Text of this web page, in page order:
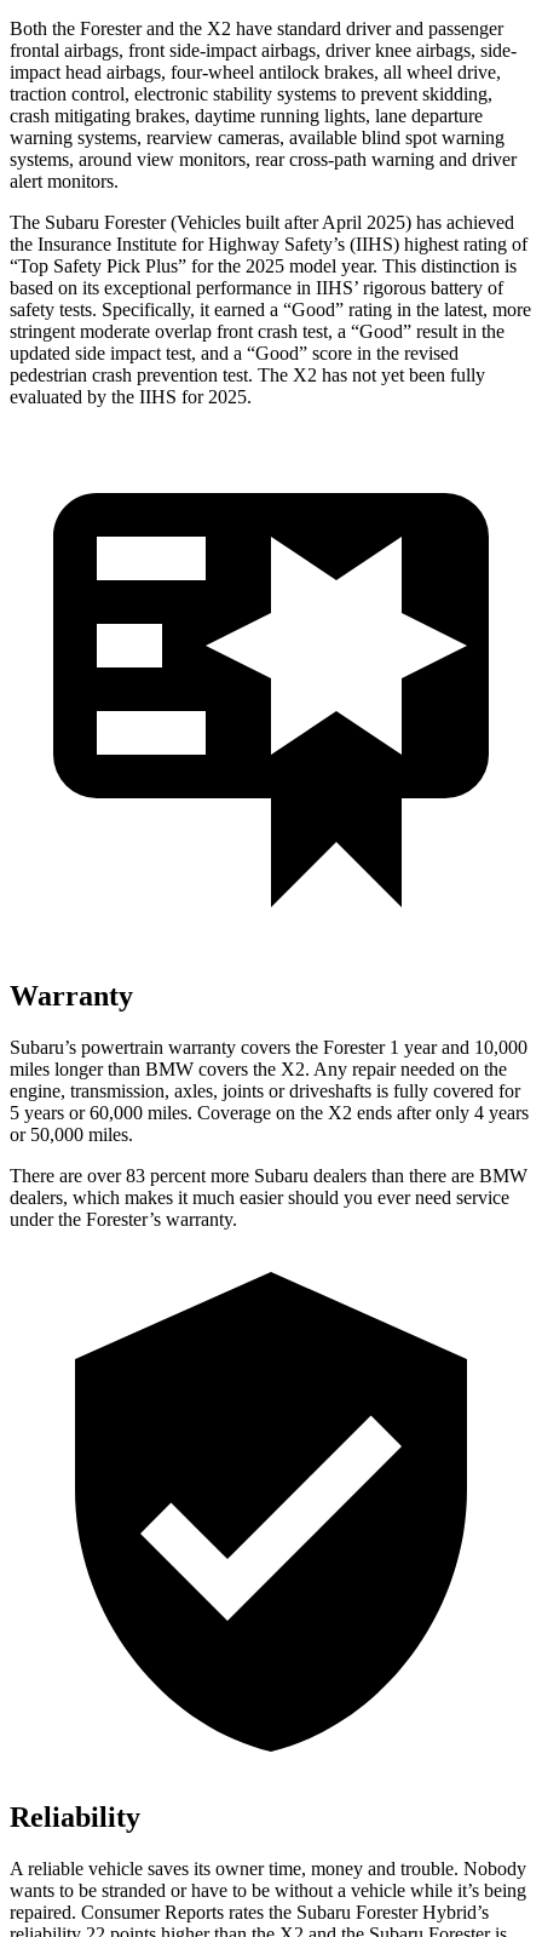
Both the Forester and the X2 have standard driver and passenger
frontal airbags, front side-impact airbags, driver knee airbags, side-
impact head airbags, four-wheel antilock brakes, all wheel drive,
traction control, electronic stability systems to prevent skidding,
crash mitigating brakes, daytime running lights, lane departure
warning systems, rearview cameras, available blind spot warning
systems, around view monitors, rear cross-path warning and driver
alert monitors.
The Subaru Forester (Vehicles built after April 2025) has achieved
the Insurance Institute for Highway Safety’s (IIHS) highest rating of
“Top Safety Pick Plus” for the 2025 model year. This distinction is
based on its exceptional performance in IIHS’ rigorous battery of
safety tests. Specifically, it earned a “Good” rating in the latest, more
stringent moderate overlap front crash test, a “Good” result in the
updated side impact test, and a “Good” score in the revised
pedestrian crash prevention test. The X2 has not yet been fully
evaluated by the IIHS for 2025.
Warranty
Subaru’s powertrain warranty covers the Forester 1 year and 10,000
miles longer than BMW covers the X2. Any repair needed on the
engine, transmission, axles, joints or driveshafts is fully covered for
5 years or 60,000 miles. Coverage on the X2 ends after only 4 years
or 50,000 miles.
There are over 83 percent more Subaru dealers than there are BMW
dealers, which makes it much easier should you ever need service
under the Forester’s warranty.
Reliability
A reliable vehicle saves its owner time, money and trouble. Nobody
wants to be stranded or have to be without a vehicle while it’s being
repaired. Consumer Reports rates the Subaru Forester Hybrid’s